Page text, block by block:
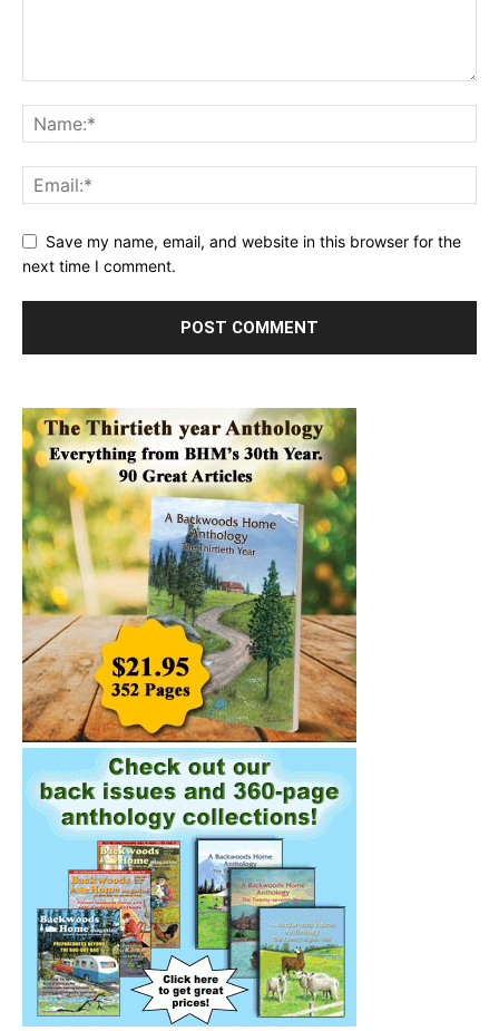
Save my name, email, and website in this browser for the
next time I comment.